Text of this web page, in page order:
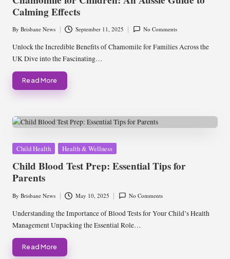
Calming Effects
Posted
by
By Brisbane News September 11, 2025 No Comments
Unlock the Incredible Benefits of Chamomile for Families Across the
UK Dive into the Fascinating…
Read More
Posted
Child Health Health & Wellness
Child Blood Test Prep: Essential Tips for
Parents
Posted
by
By Brisbane News May 10, 2025 No Comments
Understanding the Importance of Blood Tests for Your Child’s Health
Management Unpacking the Essential Role…
Read More